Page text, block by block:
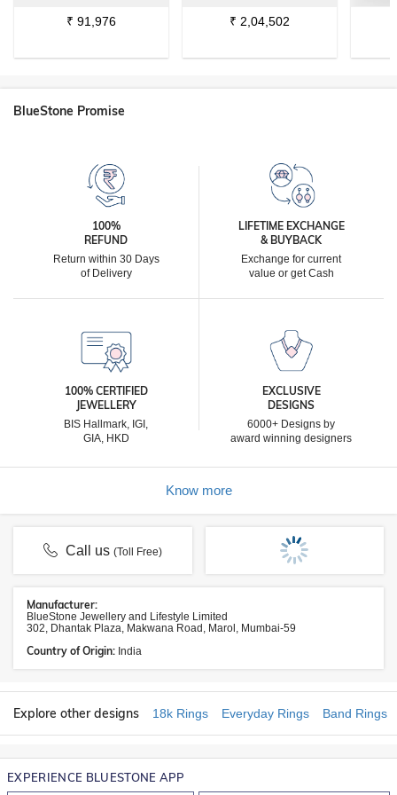
₹ 91,976 ₹ 2,04,502
BlueStone Promise
100%
REFUND
Return within 30 Days
of Delivery
LIFETIME EXCHANGE
& BUYBACK
Exchange for current
value or get Cash
100% CERTIFIED
JEWELLERY
BIS Hallmark, IGI,
GIA, HKD
EXCLUSIVE
DESIGNS
6000+ Designs by
award winning designers
Know more
Call us(Toll Free)
Manufacturer:
BlueStone Jewellery and Lifestyle Limited
302, Dhantak Plaza, Makwana Road, Marol, Mumbai-59
Country of Origin: India
Explore other designs 18k Rings Everyday Rings Band Rings
EXPERIENCE BLUESTONE APP